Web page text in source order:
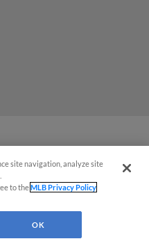
LIVE to a
site navigation, analyze site
to theMLB Privacy Policy
OK